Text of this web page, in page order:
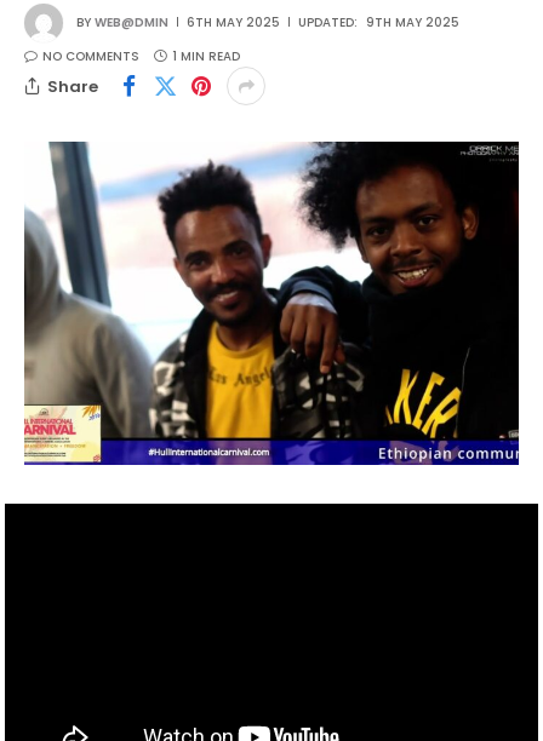
BY WEB@DMIN 6TH MAY 2025 UPDATED: 9TH MAY 2025
NO COMMENTS
1 MIN READ
Share